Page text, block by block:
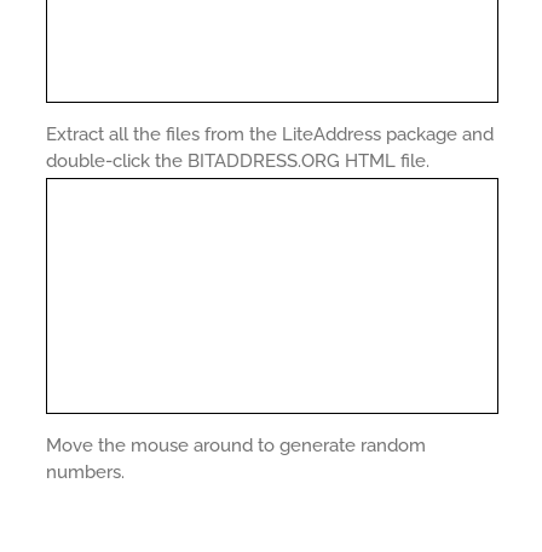
Extract all the files from the LiteAddress package and
double-click the BITADDRESS.ORG HTML file.
Move the mouse around to generate random
numbers.